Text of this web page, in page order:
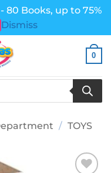
80 Books, up to 75%
Dismiss
0
/ TOYS